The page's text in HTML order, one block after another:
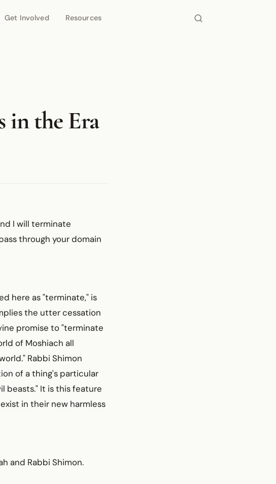
Get Involved Resources
in the Era
I will terminate
through your domain
here as "terminate," is
the utter cessation
promise to "terminate
of Moshiach all
Rabbi Shimon
of a thing's particular
beasts." It is this feature
in their new harmless
and Rabbi Shimon.